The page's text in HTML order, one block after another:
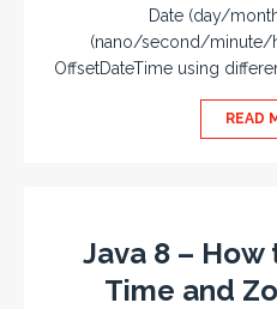
Date (day/
(nano/second/minute/
OffsetDateTime using
READ
Java 8 –
Time and